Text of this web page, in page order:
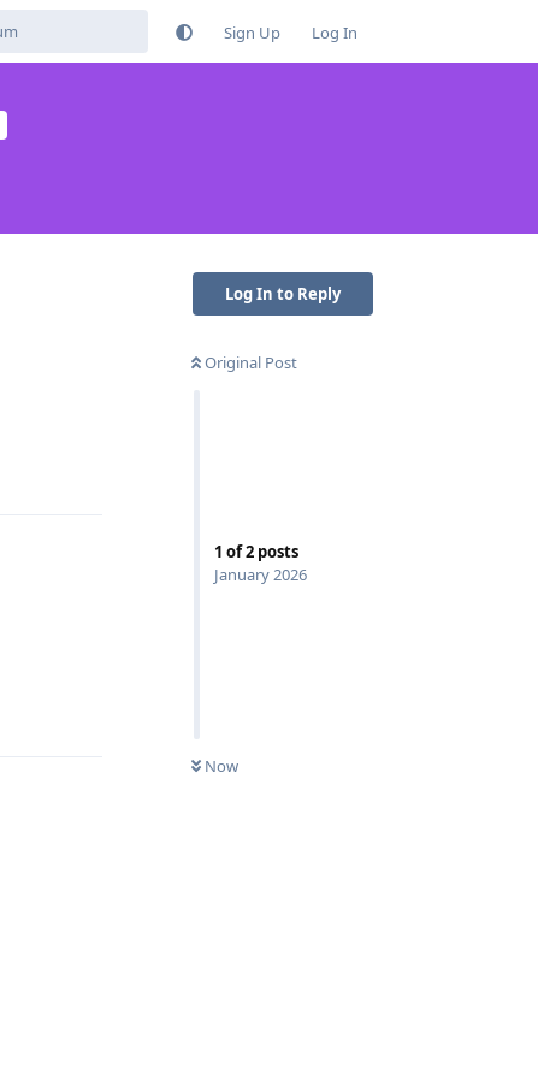
Sign Up Log In
Log In to Reply
Original Post
1 of2 posts
January 2026
Now